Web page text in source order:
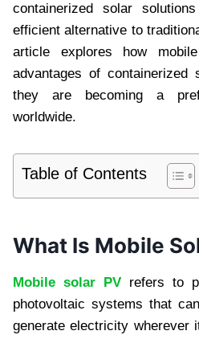
containerized solar
efficient alternative to
article explores how
advantages of
they are becoming a
worldwide.
Table of Contents
What Is Mobile
Mobile solar PV refers to
photovoltaic systems that
generate electricity wherever